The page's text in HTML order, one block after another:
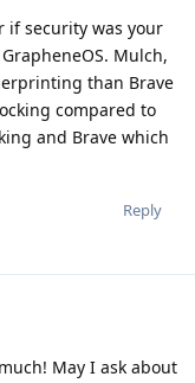
if security was your
Mulch,
than Brave
compared to
and Brave which
Reply
May I ask about